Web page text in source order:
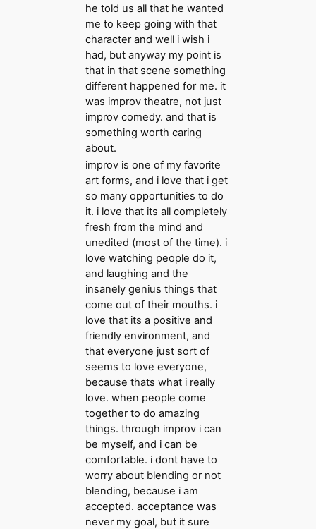
he told us all that he wanted
me to keep going with that
character and well i wish i
had, but anyway my point is
that in that scene something
different happened for me. it
was improv theatre, not just
improv comedy. and that is
something worth caring
about.
improv is one of my favorite
art forms, and i love that i get
so many opportunities to do
it. i love that its all completely
fresh from the mind and
unedited (most of the time). i
love watching people do it,
and laughing and the
insanely genius things that
come out of their mouths. i
love that its a positive and
friendly environment, and
that everyone just sort of
seems to love everyone,
because thats what i really
love. when people come
together to do amazing
things. through improv i can
be myself, and i can be
comfortable. i dont have to
worry about blending or not
blending, because i am
accepted. acceptance was
never my goal, but it sure